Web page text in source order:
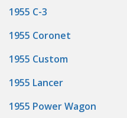
1955 C-3
1955 Coronet
1955 Custom
1955 Lancer
1955 Power Wagon